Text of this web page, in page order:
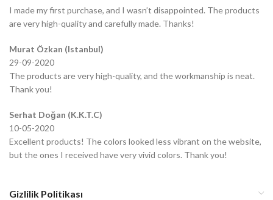
I made my first purchase, and I wasn’t disappointed. The products
are very high-quality and carefully made. Thanks!
Murat Özkan (Istanbul)
29-09-2020
The products are very high-quality, and the workmanship is neat.
Thank you!
Serhat Doğan (K.K.T.C)
10-05-2020
Excellent products! The colors looked less vibrant on the website,
but the ones I received have very vivid colors. Thank you!
Gizlilik Politikası